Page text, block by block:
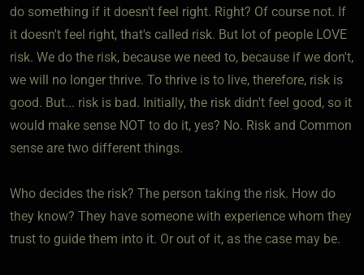
do something if it doesn't feel right. Right? Of course not. If
it doesn't feel right, that's called risk. But lot of people LOVE
risk. We do the risk, because we need to, because if we don't,
we will no longer thrive. To thrive is to live, therefore, risk is
good. But... risk is bad. Initially, the risk didn't feel good, so it
would make sense NOT to do it, yes? No. Risk and Common
sense are two different things.
Who decides the risk? The person taking the risk. How do
they know? They have someone with experience whom they
trust to guide them into it. Or out of it, as the case may be.